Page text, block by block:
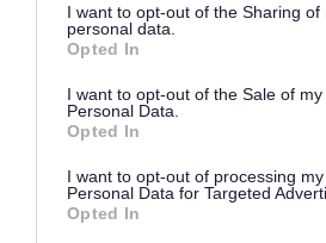
not limited to your visit or usage
grant or deny consent to Google and
use your data for below specified
consent section.
I want to opt-out of the Sharing of
personal data.
Opted In
I want to opt-out of the Sale of my
Personal Data.
Opted In
I want to opt-out of processing my
Personal Data for Targeted
Opted In
aimed at
years,16-18
Referral type
Self referral
Cost to resident
Provider